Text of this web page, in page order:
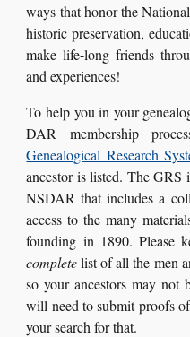
ways that honor the
historic preservation,
make life-long friends
and experiences!
To help you in your
DAR membership
Genealogical Research
ancestor is listed. The GRS
NSDAR that includes a
access to the many
founding in 1890. Please
completelist of all the men
so your ancestors may not
will need to submit proofs
your search for that.